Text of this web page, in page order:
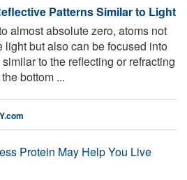
Patterns Similar to Light
almost absolute zero, atoms not
but also can be focused into
to the reflecting or refracting
bottom ...
Protein May Help You Live